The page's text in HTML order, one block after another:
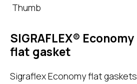
SIGRAFLEX® Economy
flat gasket
Sigraflex Economy flat gaskets